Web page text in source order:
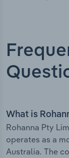
What is
Rohanna Pty
operates as a
Australia. The